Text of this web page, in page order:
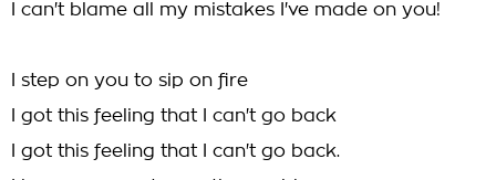
I can't blame all my mistakes I've made on you!
I step on you to sip on fire
I got this feeling that I can't go back
I got this feeling that I can't go back.